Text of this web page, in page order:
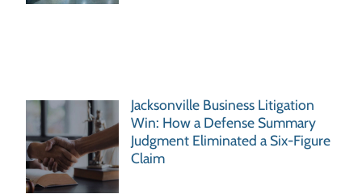
Jacksonville Business Litigation
Win: How a Defense Summary
Judgment Eliminated a Six-Figure
Claim